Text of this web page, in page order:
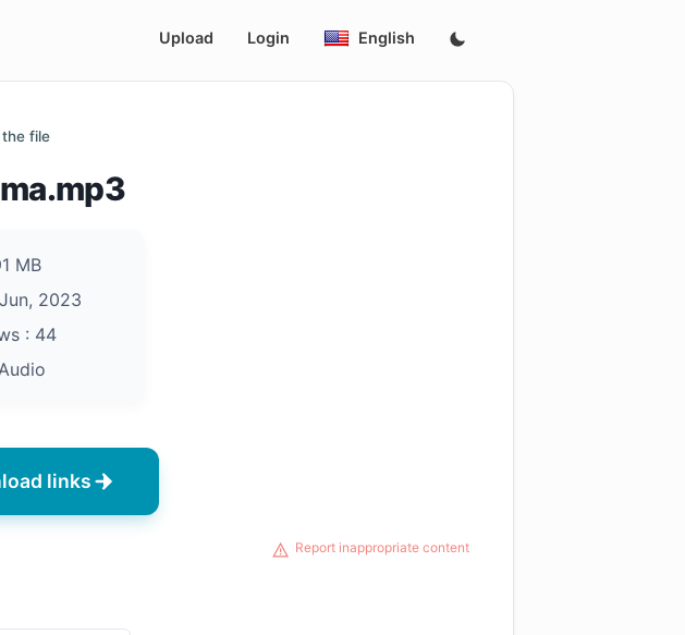
Upload Login English
file
MB
2023
: 44
Audio
links
Report inappropriate content